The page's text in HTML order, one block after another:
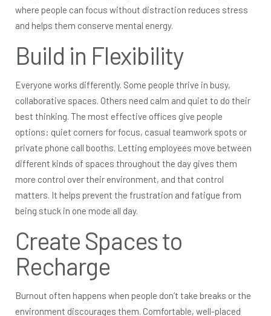
where people can focus without distraction reduces stress
and helps them conserve mental energy.
Build in Flexibility
Everyone works differently. Some people thrive in busy,
collaborative spaces. Others need calm and quiet to do their
best thinking. The most effective offices give people
options: quiet corners for focus, casual teamwork spots or
private phone call booths. Letting employees move between
different kinds of spaces throughout the day gives them
more control over their environment, and that control
matters. It helps prevent the frustration and fatigue from
being stuck in one mode all day.
Create Spaces to
Recharge
Burnout often happens when people don’t take breaks or the
environment discourages them. Comfortable, well-placed